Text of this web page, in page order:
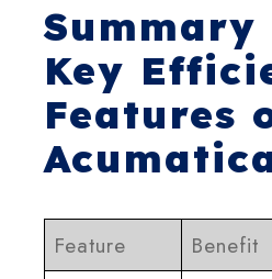
Summary
Key
Features
Feature Benefit